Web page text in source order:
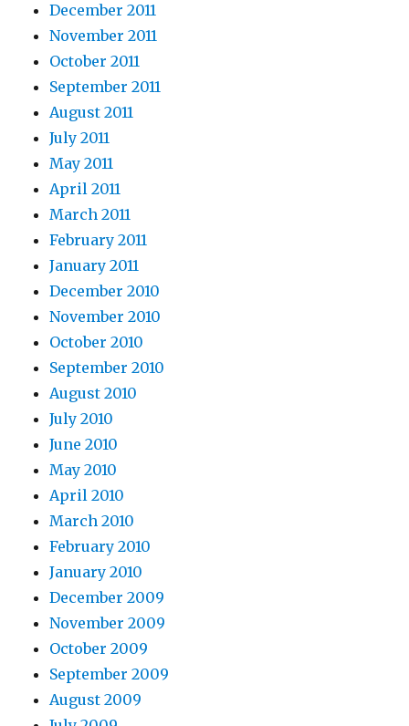
December 2011
November 2011
October 2011
September 2011
August 2011
July 2011
May 2011
April 2011
March 2011
February 2011
January 2011
December 2010
November 2010
October 2010
September 2010
August 2010
July 2010
June 2010
May 2010
April 2010
March 2010
February 2010
January 2010
December 2009
November 2009
October 2009
September 2009
August 2009